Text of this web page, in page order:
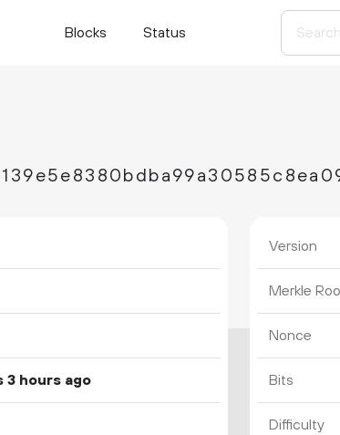
Blocks Status
3 hours ago
Version
Merkle
Nonce
Bits
Difficulty